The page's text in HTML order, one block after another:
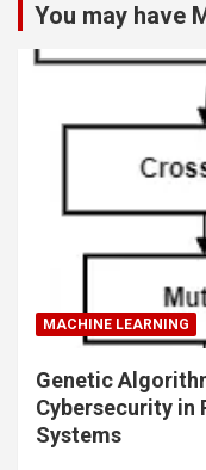
You may have
MACHINE LEARNING
Genetic
Cybersecurity in
Systems